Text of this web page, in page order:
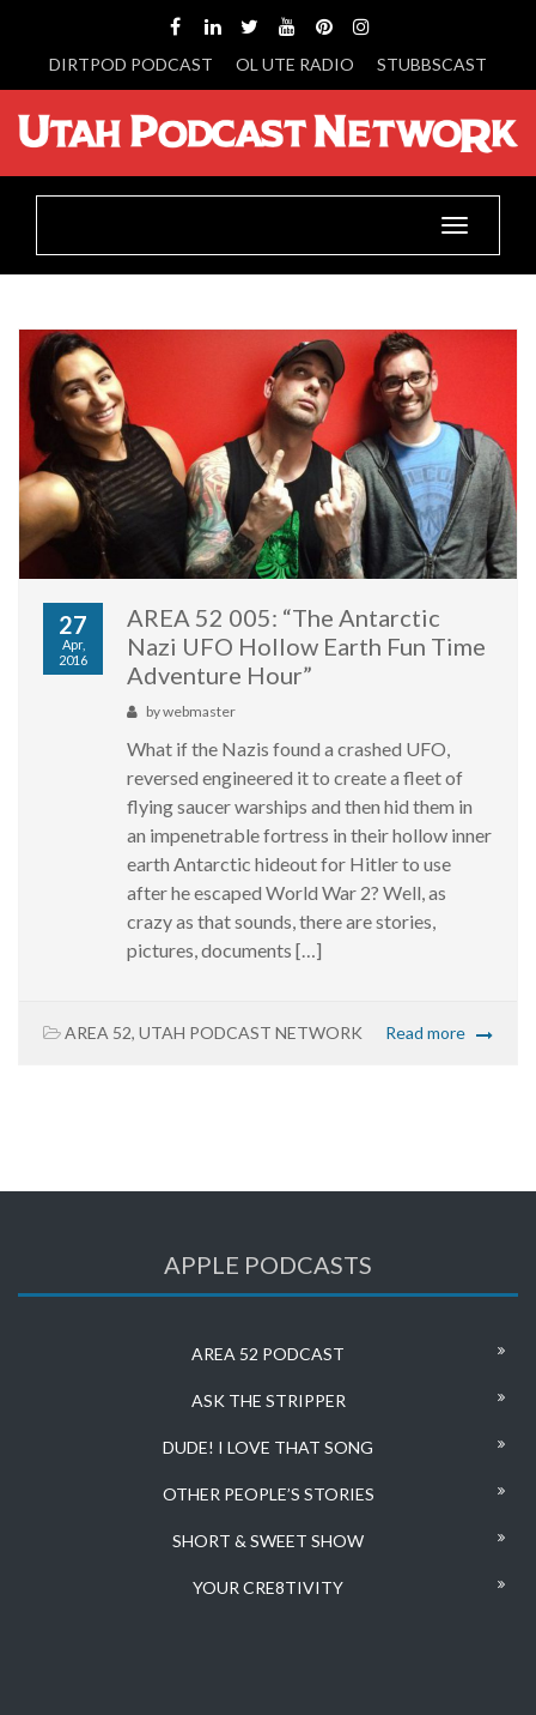
DIRTPOD PODCAST OL UTE RADIO STUBBSCAST
Toggle
27
Apr,
2016
AREA 52 005: “The Antarctic
Nazi UFO Hollow Earth Fun Time
Adventure Hour”
bywebmaster
What if the Nazis found a crashed UFO,
reversed engineered it to create a fleet of
flying saucer warships and then hid them in
an impenetrable fortress in their hollow inner
earth Antarctic hideout for Hitler to use
after he escaped World War 2? Well, as
crazy as that sounds, there are stories,
pictures, documents […]
AREA 52, UTAH PODCAST NETWORK Read more
APPLE PODCASTS
AREA 52 PODCAST
ASK THE STRIPPER
DUDE! I LOVE THAT SONG
OTHER PEOPLE’S STORIES
SHORT & SWEET SHOW
YOUR CRE8TIVITY